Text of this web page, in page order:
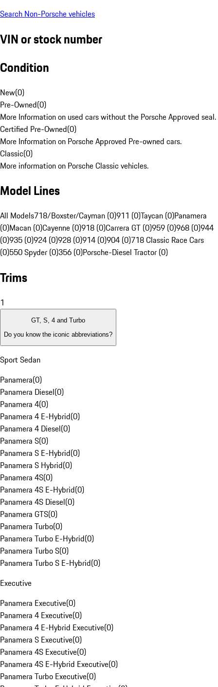
Search Non-Porsche vehicles
VIN or stock number
Condition
New(0)
Pre-Owned(0)
More Information on used cars without the Porsche Approved seal.
Certified Pre-Owned(0)
More Information on Porsche Approved Pre-owned cars.
Classic(0)
More information on Porsche Classic vehicles.
Model Lines
All Models718/Boxster/Cayman (0)911 (0)Taycan (0)Panamera
(0)Macan (0)Cayenne (0)918 (0)Carrera GT (0)959 (0)968 (0)944
(0)935 (0)924 (0)928 (0)914 (0)904 (0)718 Classic Race Cars
(0)550 Spyder (0)356 (0)Porsche-Diesel Tractor (0)
Trims
1
GT, S, 4 and Turbo
Do you know the iconic abbreviations?
Sport Sedan
Panamera(0)
Panamera Diesel(0)
Panamera 4(0)
Panamera 4 E-Hybrid(0)
Panamera 4 Diesel(0)
Panamera S(0)
Panamera S E-Hybrid(0)
Panamera S Hybrid(0)
Panamera 4S(0)
Panamera 4S E-Hybrid(0)
Panamera 4S Diesel(0)
Panamera GTS(0)
Panamera Turbo(0)
Panamera Turbo E-Hybrid(0)
Panamera Turbo S(0)
Panamera Turbo S E-Hybrid(0)
Executive
Panamera Executive(0)
Panamera 4 Executive(0)
Panamera 4 E-Hybrid Executive(0)
Panamera S Executive(0)
Panamera 4S Executive(0)
Panamera 4S E-Hybrid Executive(0)
Panamera Turbo Executive(0)